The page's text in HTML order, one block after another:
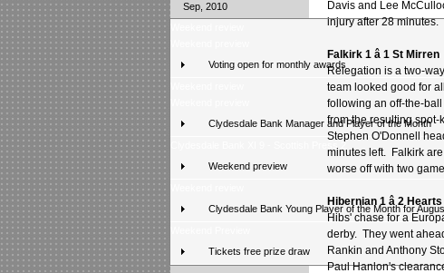
Sep, 2010
Voting open for monthly awards
Clydesdale Bank Manager and Player of the Month
Clydesdale Bank XI 9 - Scottish Press 2
Weekend preview
Clydesdale Bank Young Player of the Month for
Tickets free prize draw
Davis and Lee
injury after 28 minutes.
Falkirk 1 â 1 St Mirren
Relegation is a two-
team looked good for
following an off-the-
from the resulting spot-
Stephen O'Donnell
minutes left. Falkirk
worse off with two
Hibernian 1 â 2 Hearts
Hibs' chase for a
derby. They went
Rankin and Anthony
Paul Hanlon's